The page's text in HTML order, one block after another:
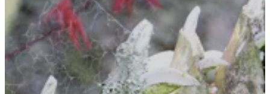
Breeding
Ram Sales
Contact